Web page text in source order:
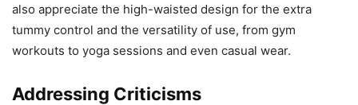
also appreciate the high-waisted design for the extra
tummy control and the versatility of use, from gym
workouts to yoga sessions and even casual wear.
Addressing Criticisms